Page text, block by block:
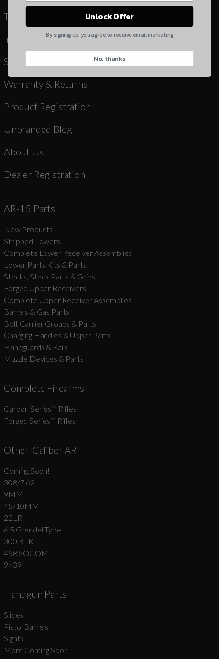
Terms & Conditions
Instruction Manuals & Videos
Shipping
Warranty & Returns
Product Registration
Unbranded Blog
About Us
Dealer Registration
AR-15 Parts
New Products
Stripped Lowers
Complete Lower Receiver Assemblies
Lower Parts Kits & Parts
Stocks, Stock Parts & Grips
Forged Upper Receivers
Complete Upper Receiver Assemblies
Barrels & Gas Parts
Bolt Carrier Groups & Parts
Charging Handles & Upper Parts
Handguards & Rails
Muzzle Devices & Parts
Complete Firearms
Carbon Series­™ Rifles
Forged Series™ Rifles
Other-Caliber AR
Coming Soon!
308/7.62
9MM
45/10MM
22LR
6.5 Grendel Type II
300 BLK
458 SOCOM
9×39
Handgun Parts
Slides
Pistol Barrels
Sights
More Coming Soon!
Quantity
Suggest
Unlock Offer
By signing up, you agree to receive email marketing
No, thanks